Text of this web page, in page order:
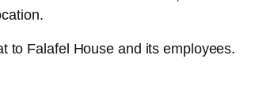
to Falafel House and its employees.